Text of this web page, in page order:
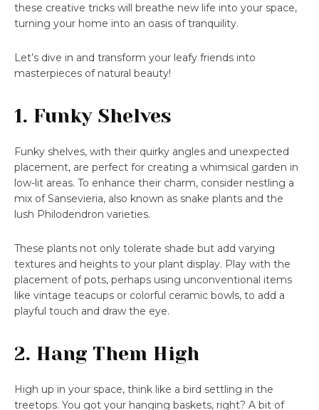
these creative tricks will breathe new life into your space,
turning your home into an oasis of tranquility.
Let’s dive in and transform your leafy friends into
masterpieces of natural beauty!
1. Funky Shelves
Funky shelves, with their quirky angles and unexpected
placement, are perfect for creating a whimsical garden in
low-lit areas. To enhance their charm, consider nestling a
mix of Sansevieria, also known as snake plants and the
lush Philodendron varieties.
These plants not only tolerate shade but add varying
textures and heights to your plant display. Play with the
placement of pots, perhaps using unconventional items
like vintage teacups or colorful ceramic bowls, to add a
playful touch and draw the eye.
2. Hang Them High
High up in your space, think like a bird settling in the
treetops. You got your hanging baskets, right? A bit of